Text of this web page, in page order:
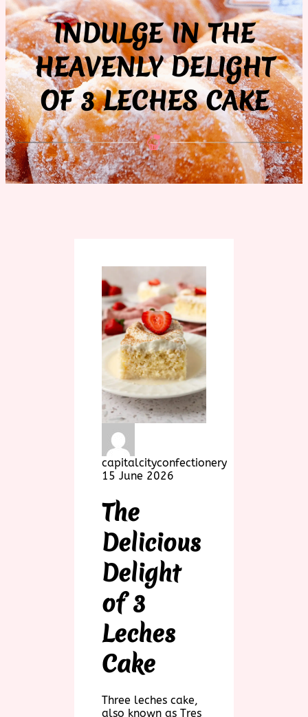
INDULGE IN THE
HEAVENLY DELIGHT
OF 3 LECHES CAKE
capitalcityconfectionery
15 June 2026
The
Delicious
Delight
of 3
Leches
Cake
Three leches cake,
also known as Tres